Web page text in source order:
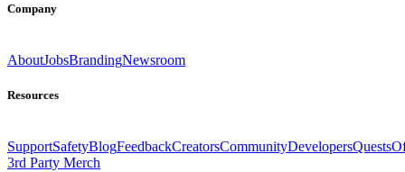
Company
AboutJobsBrandingNewsroom
Resources
SupportSafetyBlogFeedbackCreatorsCommunityDevelopersQuests
3rd Party Merch